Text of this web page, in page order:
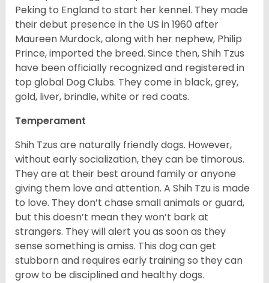
Peking to England to start her kennel. They made
their debut presence in the US in 1960 after
Maureen Murdock, along with her nephew, Philip
Prince, imported the breed. Since then, Shih Tzus
have been officially recognized and registered in
top global Dog Clubs. They come in black, grey,
gold, liver, brindle, white or red coats.
Temperament
Shih Tzus are naturally friendly dogs. However,
without early socialization, they can be timorous.
They are at their best around family or anyone
giving them love and attention. A Shih Tzu is made
to love. They don’t chase small animals or guard,
but this doesn’t mean they won’t bark at
strangers. They will alert you as soon as they
sense something is amiss. This dog can get
stubborn and requires early training so they can
grow to be disciplined and healthy dogs.